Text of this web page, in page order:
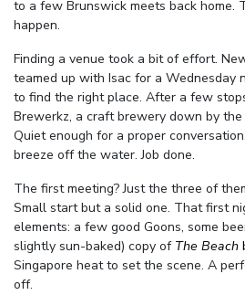
to a few Brunswick meets back home.
happen.
Finding a venue took a bit of effort.
teamed up with Isac for a Wednesday
to find the right place. After a few
Brewerkz, a craft brewery down by the
Quiet enough for a proper
breeze off the water. Job done.
The first meeting? Just the three of
Small start but a solid one. That first
elements: a few good Goons, some
slightly sun-baked) copy of The Beach
Singapore heat to set the scene. A
off.